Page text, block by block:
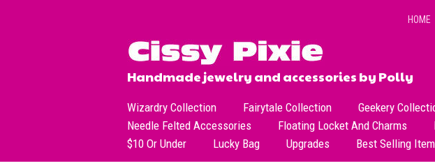
HOME
Handmade jewelry and accessories by Polly
Wizardry Collection Fairytale Collection Geekery
Needle Felted Accessories
Floating Locket And Charms
$10 Or Under
Lucky Bag Upgrades Best Selling